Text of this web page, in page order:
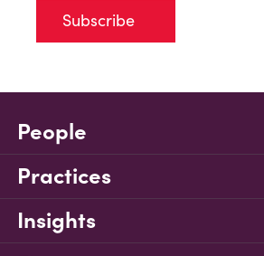
Subscribe
People
Practices
Insights